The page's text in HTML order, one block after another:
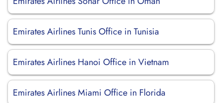
Emirates Airlines Tunis Office in Tunisia
Emirates Airlines Hanoi Office in Vietnam
Emirates Airlines Miami Office in Florida